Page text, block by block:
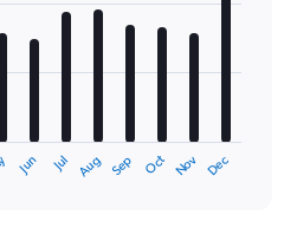
Jun Jul Aug Sep Oct Nov Dec